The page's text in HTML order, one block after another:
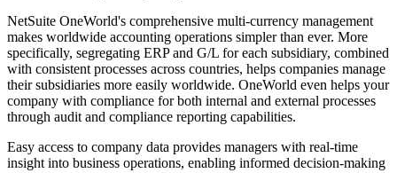
NetSuite OneWorld's comprehensive multi-currency management
makes worldwide accounting operations simpler than ever. More
specifically, segregating ERP and G/L for each subsidiary, combined
with consistent processes across countries, helps companies manage
their subsidiaries more easily worldwide. OneWorld even helps your
company with compliance for both internal and external processes
through audit and compliance reporting capabilities.
Easy access to company data provides managers with real-time
insight into business operations, enabling informed decision-making